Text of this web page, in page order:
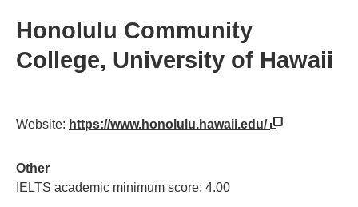
Honolulu Community
College, University of Hawaii
Website: https://www.honolulu.hawaii.edu/
Other
IELTS academic minimum score: 4.00